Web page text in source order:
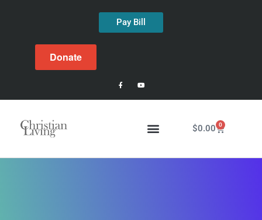
Pay Bill
Donate
$0.00 0